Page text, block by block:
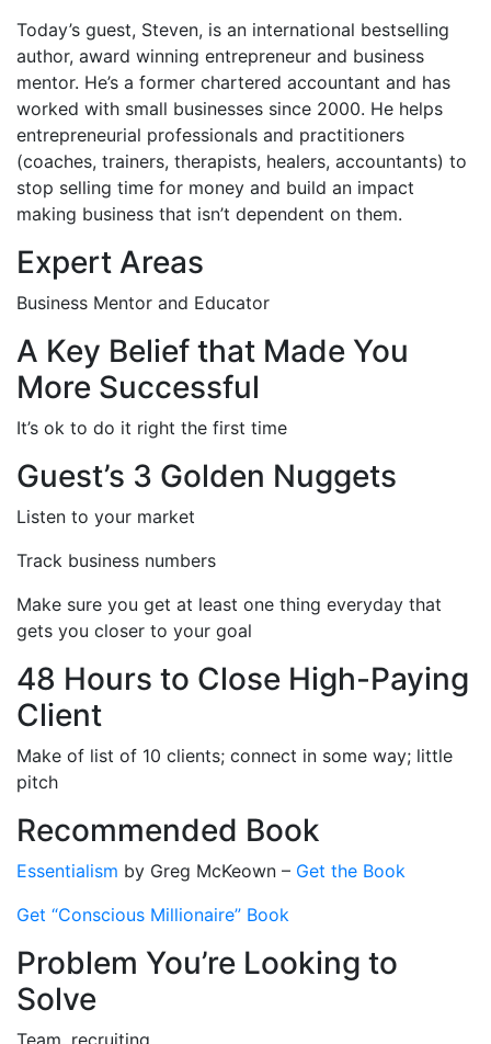
Today’s guest, Steven, is an international bestselling
author, award winning entrepreneur and business
mentor. He’s a former chartered accountant and has
worked with small businesses since 2000. He helps
entrepreneurial professionals and practitioners
(coaches, trainers, therapists, healers, accountants) to
stop selling time for money and build an impact
making business that isn’t dependent on them.
Expert Areas
Business Mentor and Educator
A Key Belief that Made You
More Successful
It’s ok to do it right the first time
Guest’s 3 Golden Nuggets
Listen to your market
Track business numbers
Make sure you get at least one thing everyday that
gets you closer to your goal
48 Hours to Close High-Paying
Client
Make of list of 10 clients; connect in some way; little
pitch
Recommended Book
Essentialism by Greg McKeown – Get the Book
Get “Conscious Millionaire” Book
Problem You’re Looking to
Solve